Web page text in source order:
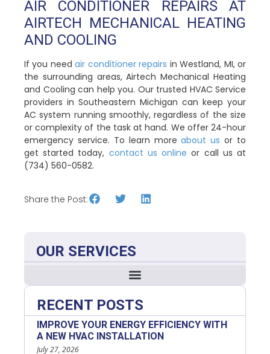
AIR CONDITIONER REPAIRS AT
AIRTECH MECHANICAL HEATING
AND COOLING
If you needair conditioner repairs in Westland, MI, or
the surrounding areas, Airtech Mechanical Heating
and Cooling can help you. Our trusted HVAC Service
providers in Southeastern Michigan can keep your
AC system running smoothly, regardless of the size
or complexity of the task at hand. We offer 24-hour
emergency service. To learn moreabout us or to
get started today, contact us online or call us at
(734) 560-0582.
Share the Post:
OUR SERVICES
RECENT POSTS
IMPROVE YOUR ENERGY EFFICIENCY WITH
A NEW HVAC INSTALLATION
July 27, 2026